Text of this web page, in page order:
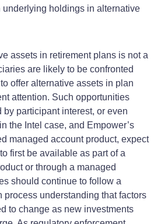
underlying holdings in alternative
assets in retirement plans is not a
are likely to be confronted
offer alternative assets in plan
attention. Such opportunities
by participant interest, or even
the Intel case, and Empower’s
managed account product, expect
first be available as part of a
or through a managed
should continue to follow a
process understanding that factors
to change as new investments